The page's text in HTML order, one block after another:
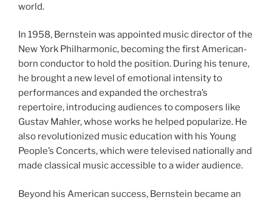
world.
In 1958, Bernstein was appointed music director of the
New York Philharmonic, becoming the first American-
born conductor to hold the position. During his tenure,
he brought a new level of emotional intensity to
performances and expanded the orchestra’s
repertoire, introducing audiences to composers like
Gustav Mahler, whose works he helped popularize. He
also revolutionized music education with his Young
People’s Concerts, which were televised nationally and
made classical music accessible to a wider audience.
Beyond his American success, Bernstein became an